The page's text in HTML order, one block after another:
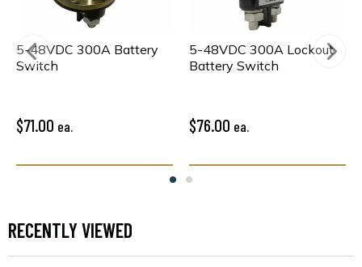
5-48VDC 300A Battery
Switch
$71.00 ea.
5-48VDC 300A Lockout
Battery Switch
$76.00 ea.
RECENTLY VIEWED